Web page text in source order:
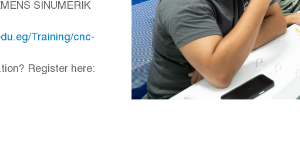
SINUMERIK
Training/cnc-
Register here: